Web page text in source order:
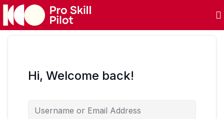
Hi, Welcome back!